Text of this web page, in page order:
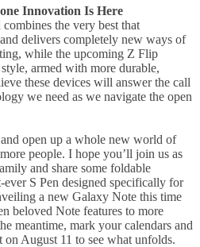
Innovation Is Here
the very best that
delivers completely new ways of
while the upcoming Z Flip
armed with more durable,
these devices will answer the call
we need as we navigate the open
open up a whole new world of
people. I hope you’ll join us as
and share some foldable
S Pen designed specifically for
a new Galaxy Note this time
beloved Note features to more
meantime, mark your calendars and
August 11 to see what unfolds.